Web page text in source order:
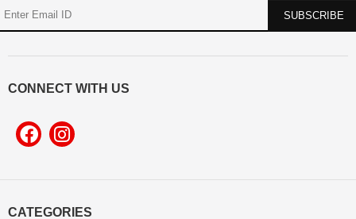
CATEGORIES
CONNECT WITH US